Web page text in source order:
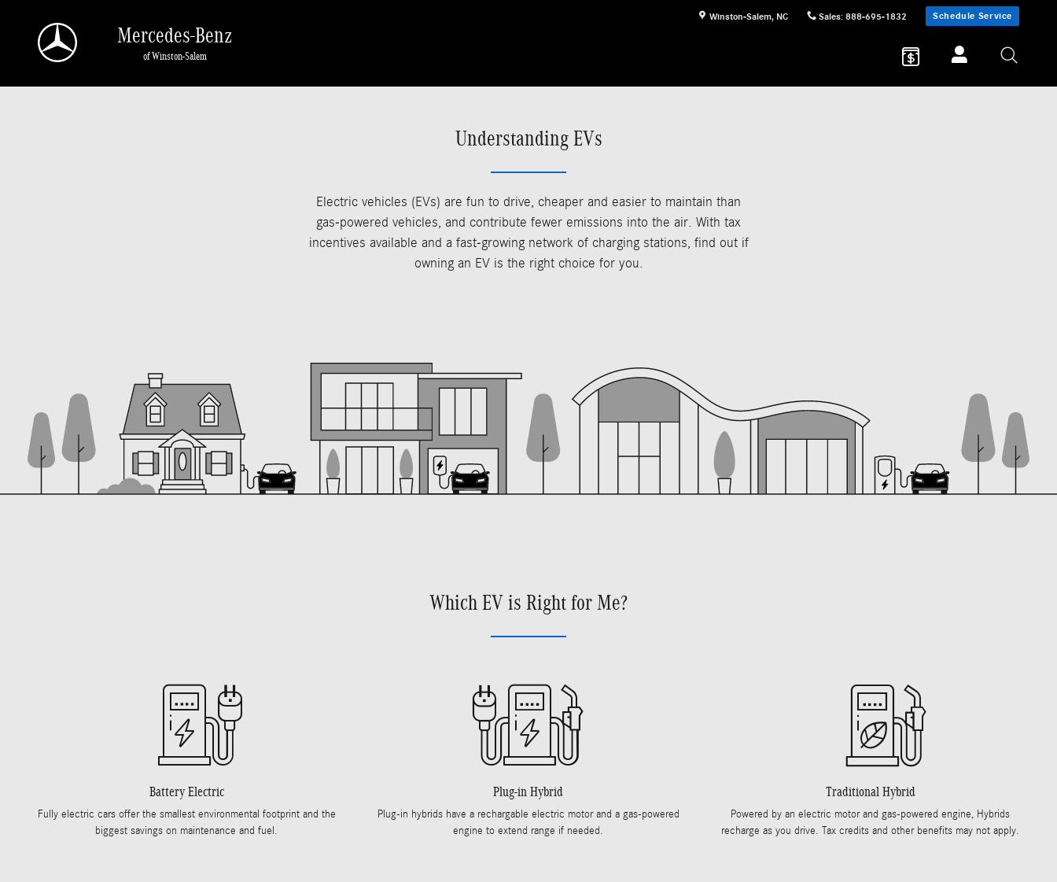
Winston-Salem, NC Sales: 888-695-1832 Schedule Service
Mercedes-Benz
of Winston-Salem
Understanding EVs
Electric vehicles (EVs) are fun to drive, cheaper and easier to maintain than
gas-powered vehicles, and contribute fewer emissions into the air. With tax
incentives available and a fast-growing network of charging stations, find out if
owning an EV is the right choice for you.
Which EV is Right for Me?
Battery Electric
Fully electric cars offer the smallest environmental footprint and the
biggest savings on maintenance and fuel.
Plug-in Hybrid
Plug-in hybrids have a rechargable electric motor and a gas-powered
engine to extend range if needed.
Traditional Hybrid
Powered by an electric motor and gas-powered engine, Hybrids
recharge as you drive. Tax credits and other benefits may not apply.